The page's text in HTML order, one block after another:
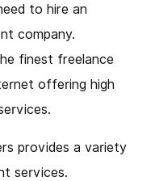
to hire an
company.
finest freelance
offering high
provides a variety
services.